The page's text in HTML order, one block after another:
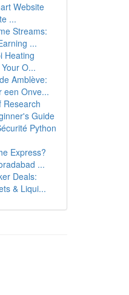
Website
...
Streams:
...
Heating
O...
Amblève:
een Onve...
Research
Guide
Python
Express?
...
Deals:
& Liqui...